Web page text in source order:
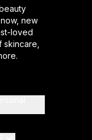
new
loved